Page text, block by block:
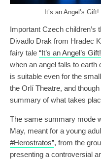
It’s an Angel’s
Important Czech children’s
Divadlo Drak from Hradec
fairy tale “It’s an Angel’s
when an angel falls to
is suitable even for the
the Orlí Theatre, and
summary of what takes
The same summary mode
May, meant for a young
#Herostratos”, from the
presenting a controversial